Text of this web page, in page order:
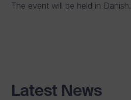
The event will be held in Danish.
Latest News